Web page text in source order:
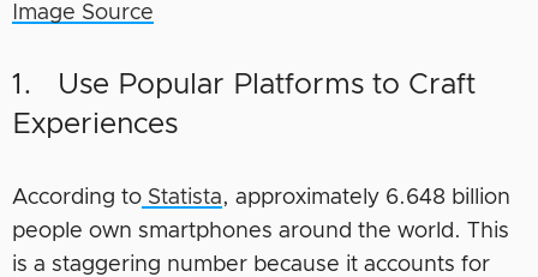
Image Source
1. Use Popular Platforms to Craft
Experiences
According to Statista, approximately 6.648 billion
people own smartphones around the world. This
is a staggering number because it accounts for